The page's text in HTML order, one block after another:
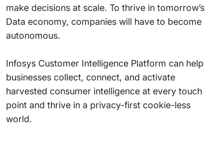
make decisions at scale. To thrive in tomorrow’s
Data economy, companies will have to become
autonomous.
Infosys Customer Intelligence Platform can help
businesses collect, connect, and activate
harvested consumer intelligence at every touch
point and thrive in a privacy-first cookie-less
world.